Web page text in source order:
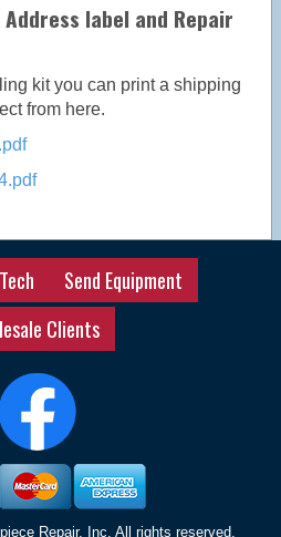
label and Repair
kit you can print a shipping
from here.
Send Equipment
Clients
Repair, Inc, All rights reserved.